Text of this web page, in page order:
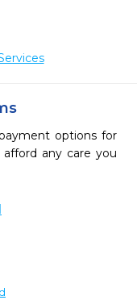
options for
any care you